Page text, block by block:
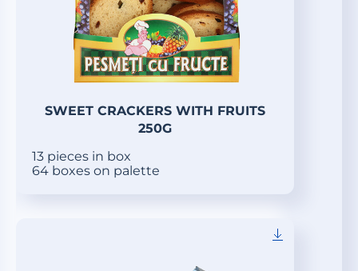
SWEET CRACKERS WITH FRUITS
250G
13 pieces in box
64 boxes on palette